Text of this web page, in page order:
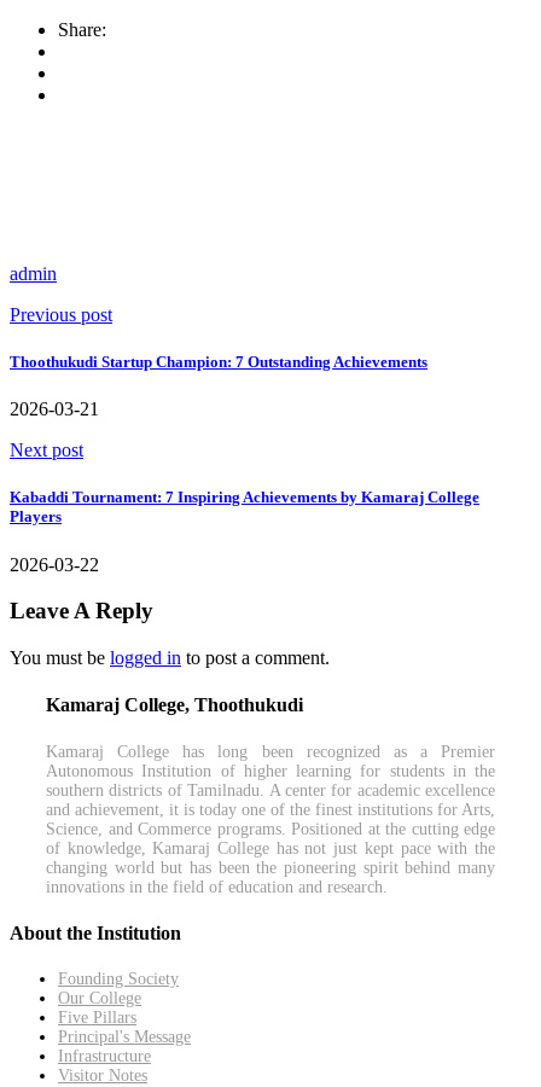
Share:
admin
Previous post
Thoothukudi Startup Champion: 7 Outstanding Achievements
2026-03-21
Next post
Kabaddi Tournament: 7 Inspiring Achievements by Kamaraj College
Players
2026-03-22
Leave A Reply
You must be logged in to post a comment.
Kamaraj College, Thoothukudi
Kamaraj College has long been recognized as a Premier
Autonomous Institution of higher learning for students in the
southern districts of Tamilnadu. A center for academic excellence
and achievement, it is today one of the finest institutions for Arts,
Science, and Commerce programs. Positioned at the cutting edge
of knowledge, Kamaraj College has not just kept pace with the
changing world but has been the pioneering spirit behind many
innovations in the field of education and research.
About the Institution
Founding Society
Our College
Five Pillars
Principal's Message
Infrastructure
Visitor Notes